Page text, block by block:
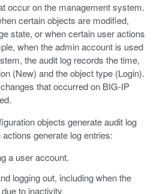
occur on the management system.
certain objects are modified,
state, or when certain user actions
when the admin account is used
the audit log records the time,
(New) and the object type (Login).
that occurred on BIG-IP
objects generate audit log
generate log entries:
a user account.
logging out, including when the
to inactivity.